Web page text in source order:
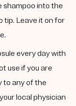
shampoo into the
tip. Leave it on for
every day with
use if you are
to any of the
local physician